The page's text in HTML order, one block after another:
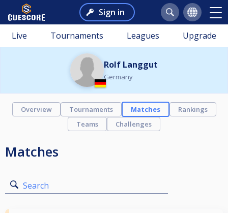
Sign in
Live Tournaments Leagues Upgrade
Rolf Langgut
Germany
Overview Tournaments Matches
Rankings
Teams
Challenges
Matches
Search